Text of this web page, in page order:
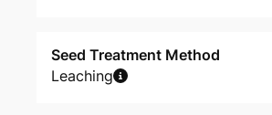
Seed Treatment Method
Leaching